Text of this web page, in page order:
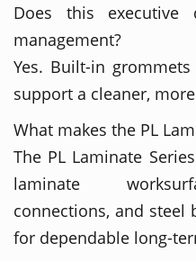
Does this executive
management?
Yes. Built-in
support a cleaner,
What makes the PL
The PL Laminate
laminate
connections, and steel
for dependable long-